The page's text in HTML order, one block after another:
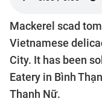
Mackerel scad
Vietnamese
City. It has been
Eatery in Bình
Thanh Nữ.